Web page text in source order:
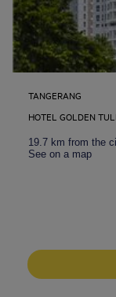
TANGERANG
HOTEL GOLDEN
19.7 km from the
See on a map